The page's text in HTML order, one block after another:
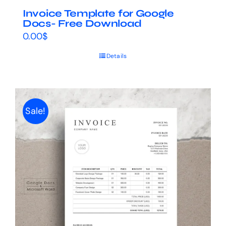
Invoice Template for Google
Docs- Free Download
0.00$
Details
Sale!